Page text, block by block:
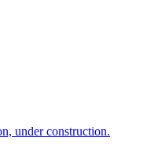
under construction.